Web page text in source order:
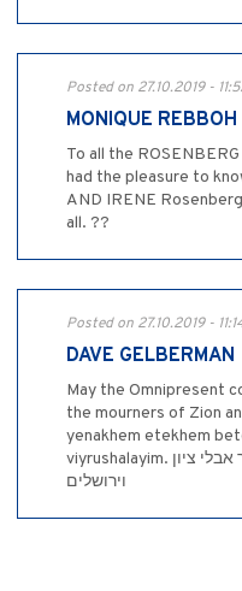
Posted on 27.10.2019 -
MONIQUE REBBOH
To all the
had the pleasure to
AND IRENE
all. ??
Posted on 27.10.2019 -
DAVE GELBERMAN
May the Omnipresent
the mourners of Zion
yenakhem etekhem
viyrushalayim. המקום ינחם אתכם בתוך שאר אבלי ציון
וירושלים